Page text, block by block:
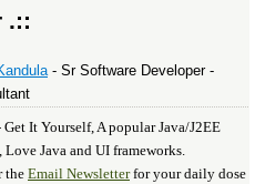
.::
- Sr Software Developer -
Get It Yourself, A popular Java/J2EE
Java and UI frameworks.
the Email Newsletterfor your daily dose